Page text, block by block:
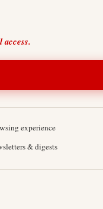
experience
& digests